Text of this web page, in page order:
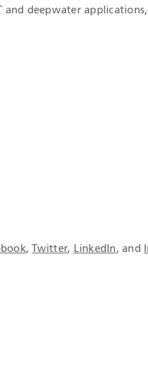
deepwater applications,
, Twitter, LinkedIn , and